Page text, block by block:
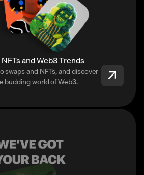
and Web3 Trends
swaps and NFTs, and discover
budding world of Web3.